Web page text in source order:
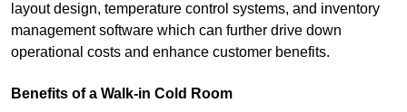
layout design, temperature control systems, and inventory
management software which can further drive down
operational costs and enhance customer benefits.
Benefits of a Walk-in Cold Room